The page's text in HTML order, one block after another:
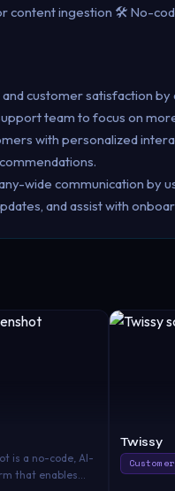
content ingestion 🛠️ No-
customer satisfaction
team to focus on
with personalized
wide communication by
and assist with
is a no-code, AI-
that enables
Twissy